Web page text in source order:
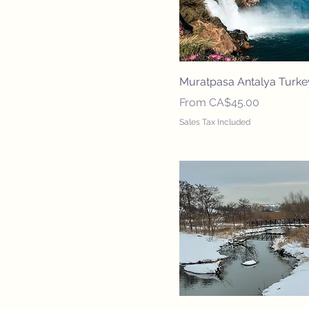
Muratpasa Antalya
From CA$45.00
Sale Price
Sales Tax Included